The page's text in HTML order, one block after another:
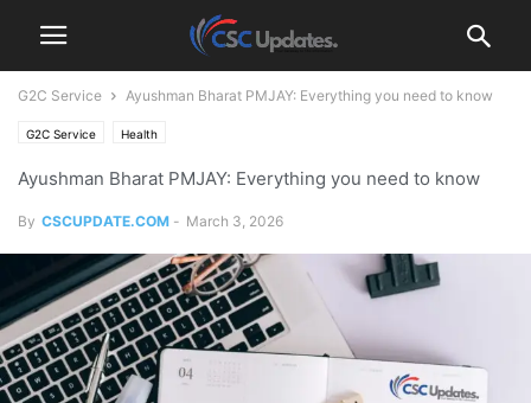
G2C Service Ayushman Bharat PMJAY: Everything you need to know
G2C Service Health
Ayushman Bharat PMJAY: Everything you need to know
By CSCUPDATE.COM - March 3, 2026